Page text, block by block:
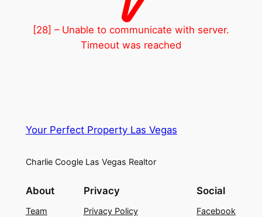
[28] – Unable to communicate with server.
Timeout was reached
Your Perfect Property Las Vegas
Charlie Coogle Las Vegas Realtor
About
Team
Privacy
Privacy Policy
Social
Facebook